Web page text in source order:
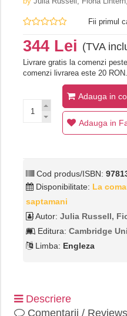
Fii primul
344 Lei (TVA
Livrare gratis la comenzi
comenzi livrarea este 20 RON.
Adauga in
Adauga in
Cod produs/ISBN:
Disponibilitate: La
saptamani
Autor: Julia Russell,‎
Editura: Cambridge
Limba: Engleza
Descriere
Comentarii / Reviews